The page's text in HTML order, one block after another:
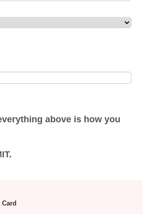
above is how you